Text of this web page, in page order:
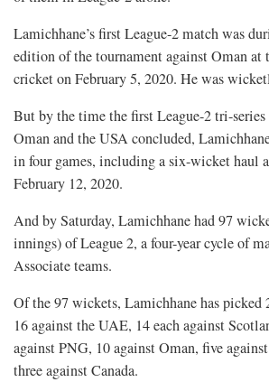
Lamichhane’s first League-2 match was
edition of the tournament against Oman at
cricket on February 5, 2020. He was
But by the time the first League-2 tri-
Oman and the USA concluded,
in four games, including a six-wicket haul
February 12, 2020.
And by Saturday, Lamichhane had 97
innings) of League 2, a four-year cycle of
Associate teams.
Of the 97 wickets, Lamichhane has picked
16 against the UAE, 14 each against
against PNG, 10 against Oman, five
three against Canada.